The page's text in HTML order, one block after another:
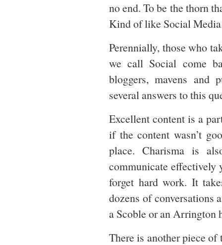
no end. To be the thorn
Kind of like Social
Perennially, those who
we call Social come
bloggers, mavens and
several answers to this
Excellent content is a
if the content wasn’t
place. Charisma is
communicate effectively
forget hard work. It
dozens of conversations
a Scoble or an Arrington
There is another piece